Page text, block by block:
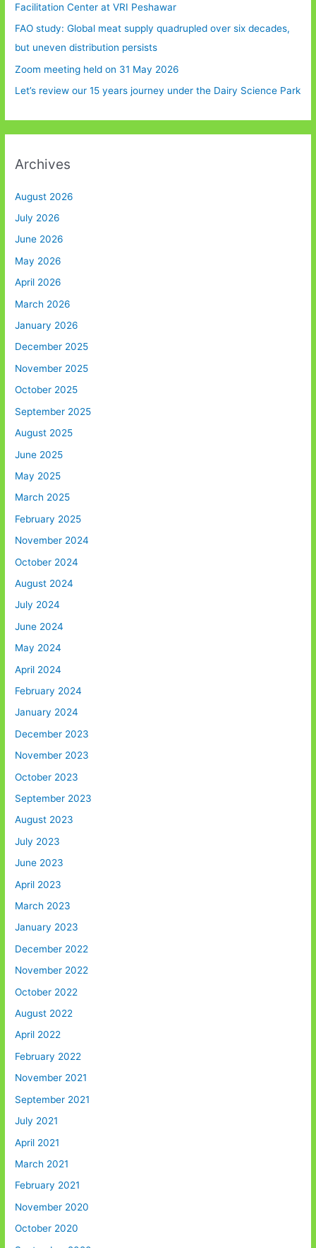
Facilitation Center at VRI Peshawar
FAO study: Global meat supply quadrupled over six decades,
but uneven distribution persists
Zoom meeting held on 31 May 2026
Let’s review our 15 years journey under the Dairy Science Park
Archives
August 2026
July 2026
June 2026
May 2026
April 2026
March 2026
January 2026
December 2025
November 2025
October 2025
September 2025
August 2025
June 2025
May 2025
March 2025
February 2025
November 2024
October 2024
August 2024
July 2024
June 2024
May 2024
April 2024
February 2024
January 2024
December 2023
November 2023
October 2023
September 2023
August 2023
July 2023
June 2023
April 2023
March 2023
January 2023
December 2022
November 2022
October 2022
August 2022
April 2022
February 2022
November 2021
September 2021
July 2021
April 2021
March 2021
February 2021
November 2020
October 2020